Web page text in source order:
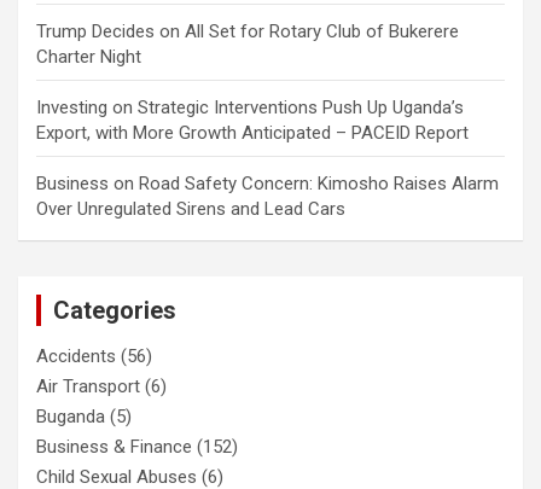
Trump Decides on All Set for Rotary Club of Bukerere
Charter Night
Investing on Strategic Interventions Push Up Uganda’s
Export, with More Growth Anticipated – PACEID Report
Business on Road Safety Concern: Kimosho Raises Alarm
Over Unregulated Sirens and Lead Cars
Categories
Accidents (56)
Air Transport (6)
Buganda (5)
Business & Finance (152)
Child Sexual Abuses (6)